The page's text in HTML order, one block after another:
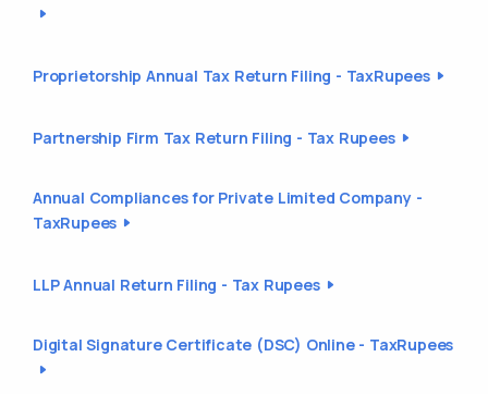
Proprietorship Annual Tax Return Filing - TaxRupees
Partnership Firm Tax Return Filing - Tax Rupees
Annual Compliances for Private Limited Company -
TaxRupees
LLP Annual Return Filing - Tax Rupees
Digital Signature Certificate (DSC) Online - TaxRupees